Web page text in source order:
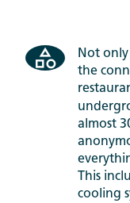
Not
the
almost
This
cooling